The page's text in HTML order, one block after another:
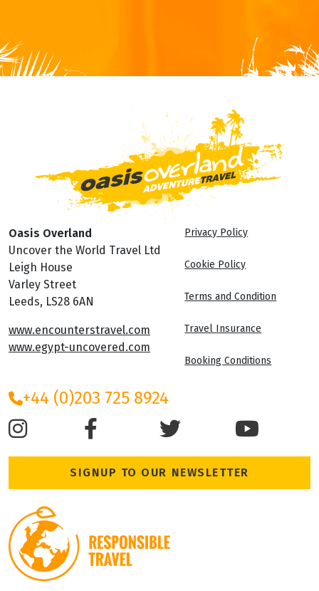
Oasis Overland
Uncover the World Travel Ltd
Leigh House
Varley Street
Leeds, LS28 6AN
www.encounterstravel.com
www.egypt-uncovered.com
Privacy Policy
Cookie Policy
Terms and Condition
Travel Insurance
Booking Conditions
+44 (0)203 725 8924
SIGNUP TO OUR NEWSLETTER